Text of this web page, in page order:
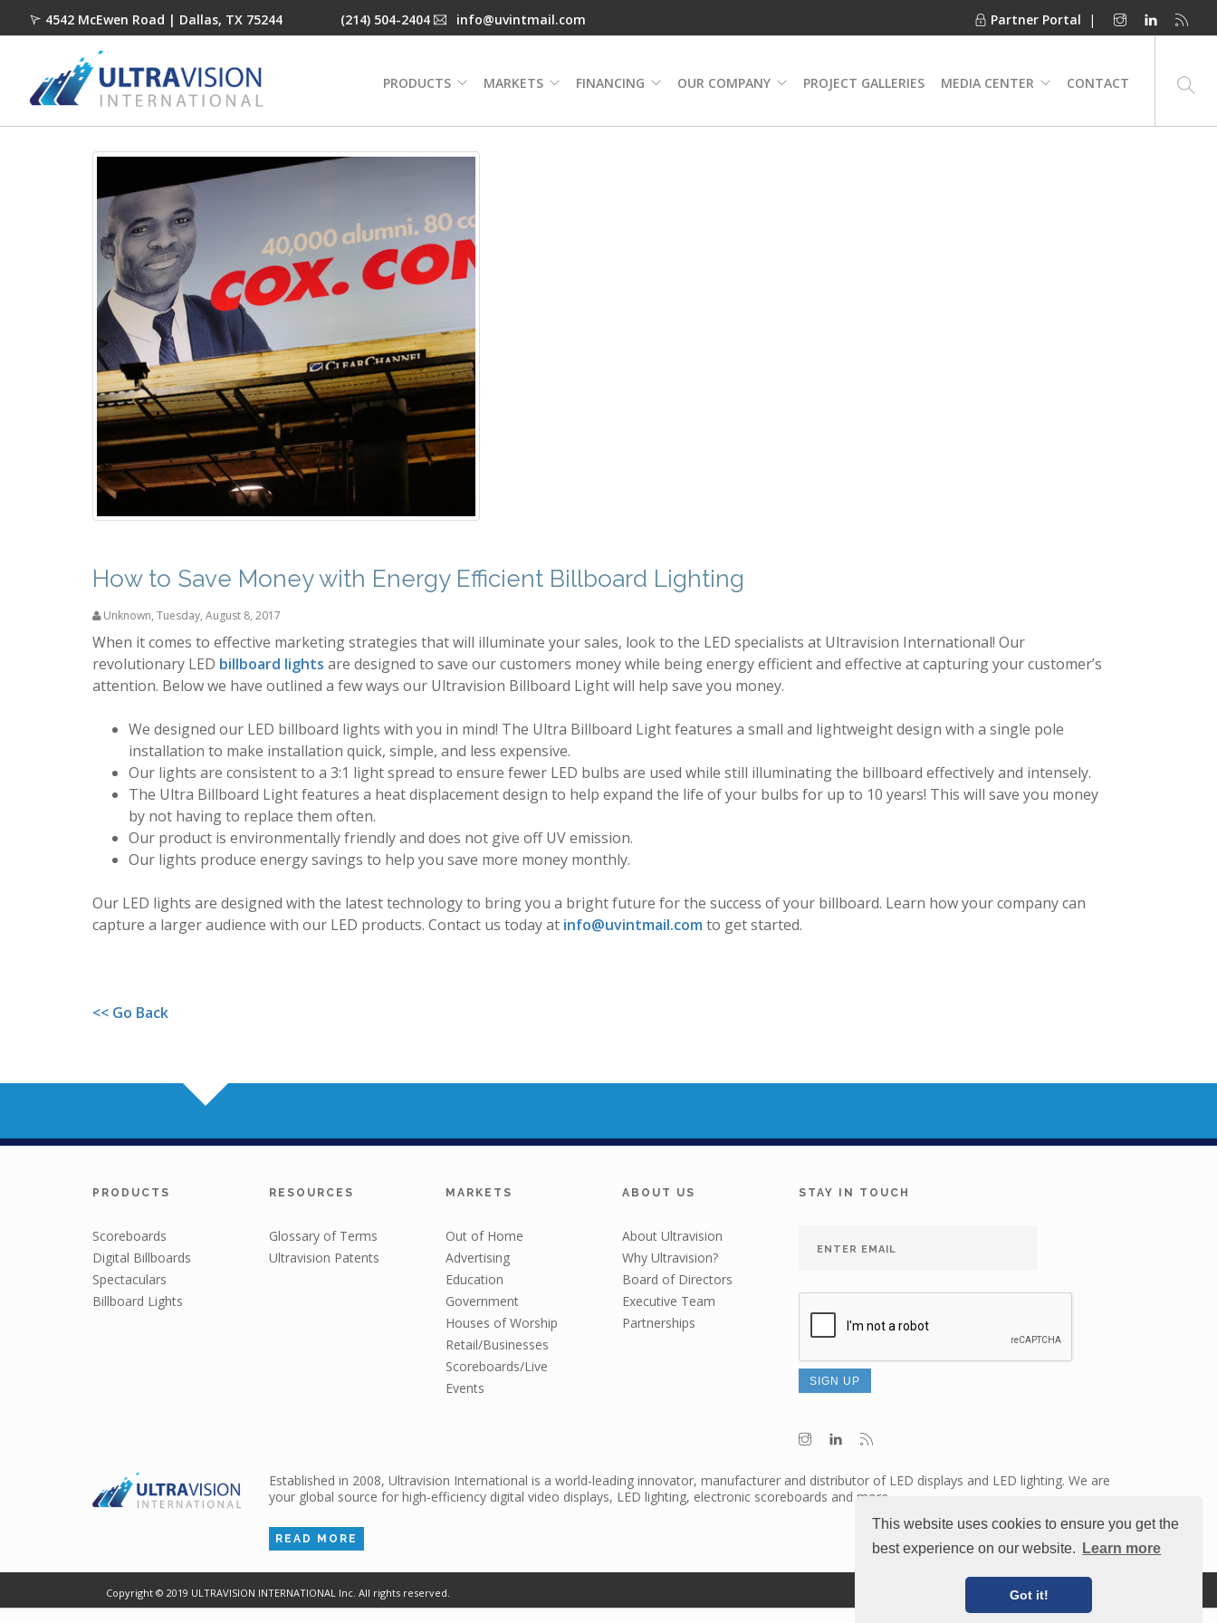
This website uses cookies to ensure you get the
best experience on our website.
Learn more
Got it!
4542 McEwen Road | Dallas, TX 75244 (214) 504-2404 info@uvintmail.com Partner Portal |
PRODUCTS MARKETS FINANCING OUR COMPANY PROJECT GALLERIES MEDIA CENTER CONTACT
How to Save Money with Energy Efficient Billboard Lighting
Unknown, Tuesday, August 8, 2017
When it comes to effective marketing strategies that will illuminate your sales, look to the LED specialists at Ultravision International! Our
revolutionary LED billboard lights are designed to save our customers money while being energy efficient and effective at capturing your customer’s
attention. Below we have outlined a few ways our Ultravision Billboard Light will help save you money.
We designed our LED billboard lights with you in mind! The Ultra Billboard Light features a small and lightweight design with a single pole
installation to make installation quick, simple, and less expensive.
Our lights are consistent to a 3:1 light spread to ensure fewer LED bulbs are used while still illuminating the billboard effectively and intensely.
The Ultra Billboard Light features a heat displacement design to help expand the life of your bulbs for up to 10 years! This will save you money
by not having to replace them often.
Our product is environmentally friendly and does not give off UV emission.
Our lights produce energy savings to help you save more money monthly.
Our LED lights are designed with the latest technology to bring you a bright future for the success of your billboard. Learn how your company can
capture a larger audience with our LED products. Contact us today at info@uvintmail.com to get started.
<< Go Back
PRODUCTS
Scoreboards
Digital Billboards
Spectaculars
Billboard Lights
RESOURCES
Glossary of Terms
Ultravision Patents
MARKETS
Out of Home
Advertising
Education
Government
Houses of Worship
Retail/Businesses
Scoreboards/Live
Events
ABOUT US
About Ultravision
Why Ultravision?
Board of Directors
Executive Team
Partnerships
STAY IN TOUCH
Established in 2008, Ultravision International is a world-leading innovator, manufacturer and distributor of LED displays and LED lighting. We are
your global source for high-efficiency digital video displays, LED lighting, electronic scoreboards and more.
READ MORE
Copyright © 2019 ULTRAVISION INTERNATIONAL Inc. All rights reserved. Terms of Use